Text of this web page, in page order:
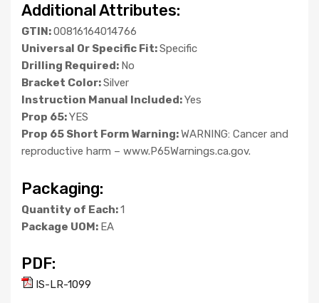
Additional Attributes:
GTIN:00816164014766
Universal Or Specific Fit:Specific
Drilling Required: No
Bracket Color:Silver
Instruction Manual Included:Yes
Prop 65:YES
Prop 65 Short Form Warning:WARNING: Cancer and
reproductive harm – www.P65Warnings.ca.gov.
Packaging:
Quantity of Each:1
Package UOM: EA
PDF:
IS-LR-1099